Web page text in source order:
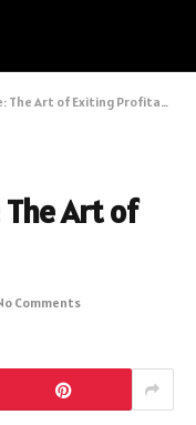
Art of Exiting Profitably
Art of
Comments